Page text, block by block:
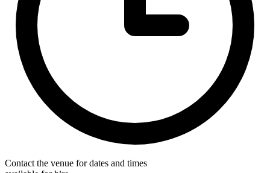
Contact the venue for dates and times